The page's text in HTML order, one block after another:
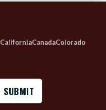
CaliforniaCanadaColorado